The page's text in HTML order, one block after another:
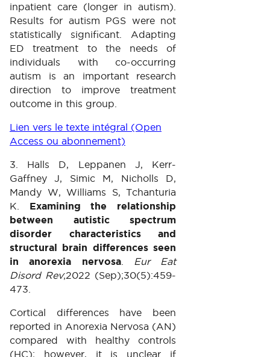
inpatient care (longer in autism).
Results for autism PGS were not
statistically significant. Adapting
ED treatment to the needs of
individuals with co-occurring
autism is an important research
direction to improve treatment
outcome in this group.
Lien vers le texte intégral (Open
Access ou abonnement)
3. Halls D, Leppanen J, Kerr-
Gaffney J, Simic M, Nicholls D,
Mandy W, Williams S, Tchanturia
K. Examining the relationship
between autistic spectrum
disorder characteristics and
structural brain differences seen
in anorexia nervosa.
Eur Eat
Disord Rev;2022 (Sep);30(5):459-
473.
Cortical differences have been
reported in Anorexia Nervosa (AN)
compared with healthy controls
(HC); however, it is unclear if